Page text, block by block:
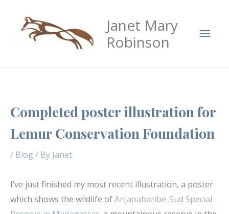
content
Janet Mary
Robinson
Completed poster illustration for
Lemur Conservation Foundation
/ Blog / By Janet
I’ve just finished my most recent illustration, a poster
which shows the wildlife ofAnjanaharibe-Sud Special